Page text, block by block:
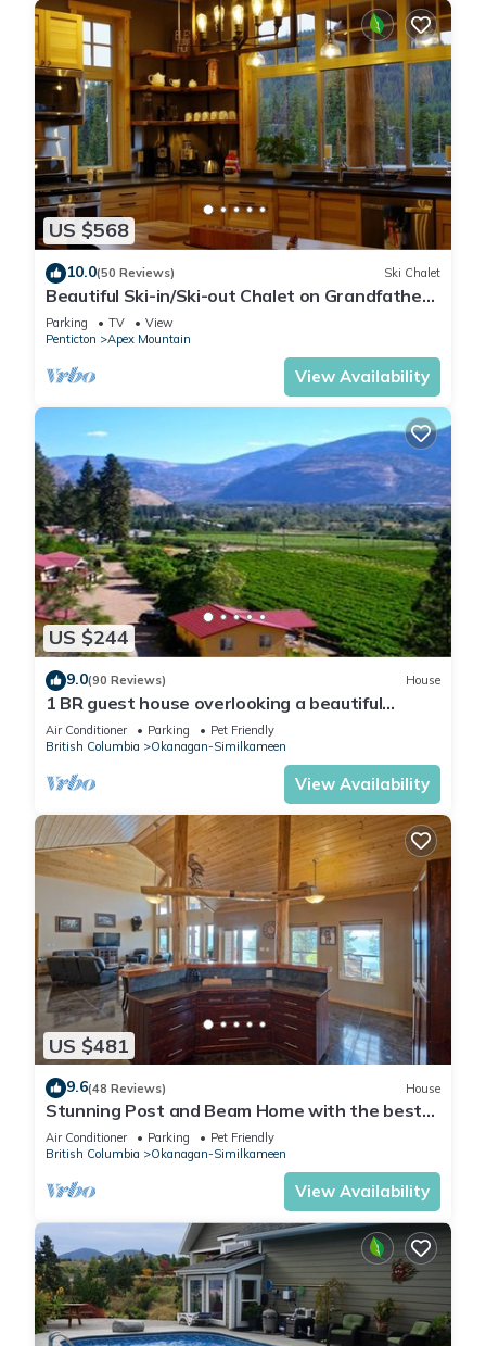
US $568
10.0(50 Reviews) Ski Chalet
Beautiful Ski-in/Ski-out Chalet on Grandfathers
Trail with Sweeping View
Parking TV
View
Penticton
Apex Mountain
View Availability
US $244
9.0(90 Reviews) House
1 BR guest house overlooking a beautiful
vineyard
Air Conditioner Parking
Pet Friendly
British Columbia
Okanagan-Similkameen
View Availability
US $481
9.6(48 Reviews) House
Stunning Post and Beam Home with the best
views in the valley, wheelchair acc.
Air Conditioner Parking
Pet Friendly
British Columbia
Okanagan-Similkameen
View Availability